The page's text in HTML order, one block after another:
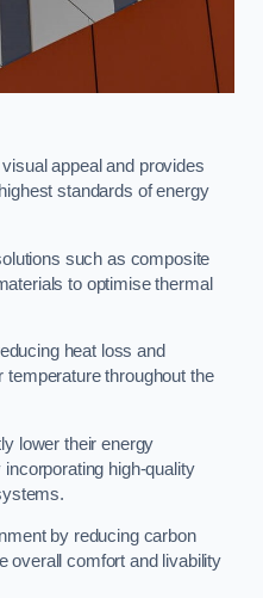
appeal and provides
standards of energy
such as composite
to optimise thermal
heat loss and
temperature throughout the
lower their energy
high-quality
by reducing carbon
overall comfort and livability